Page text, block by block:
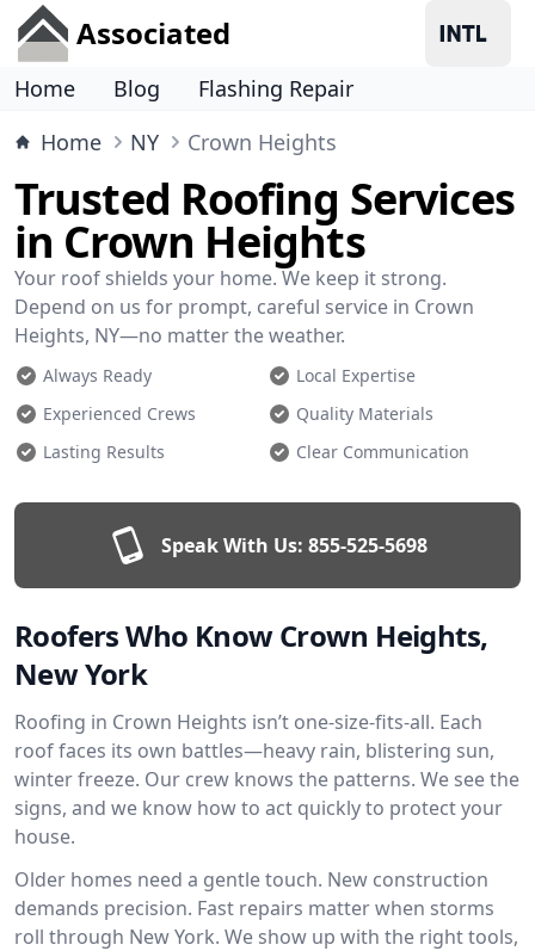
Associated
Home Blog
Flashing Repair
Home
NY Crown Heights
Trusted Roofing Services
in Crown Heights
Your roof shields your home. We keep it strong.
Depend on us for prompt, careful service in Crown
Heights, NY—no matter the weather.
Always Ready
Local Expertise
Experienced Crews
Quality Materials
Lasting Results
Clear Communication
Speak With Us: 855-525-5698
Roofers Who Know Crown Heights,
New York
Roofing in Crown Heights isn’t one-size-fits-all. Each
roof faces its own battles—heavy rain, blistering sun,
winter freeze. Our crew knows the patterns. We see the
signs, and we know how to act quickly to protect your
house.
Older homes need a gentle touch. New construction
demands precision. Fast repairs matter when storms
roll through New York. We show up with the right tools,